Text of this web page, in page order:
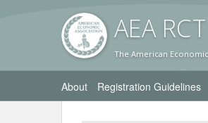
AEA RC
The American
About Registration Guidelines